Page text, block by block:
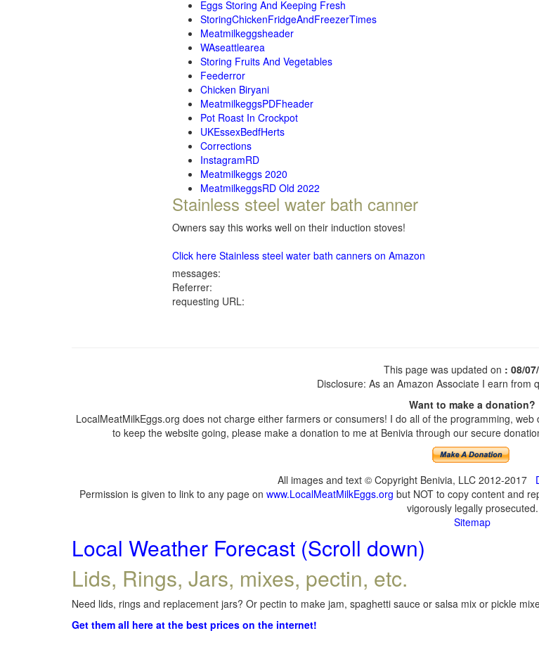
Eggs Storing And Keeping Fresh
StoringChickenFridgeAndFreezerTimes
Meatmilkeggsheader
WAseattlearea
Storing Fruits And Vegetables
Feederror
Chicken Biryani
MeatmilkeggsPDFheader
Pot Roast In Crockpot
UKEssexBedfHerts
Corrections
InstagramRD
Meatmilkeggs 2020
MeatmilkeggsRD Old 2022
Stainless steel water bath canner
Owners say this works well on their induction stoves!
Click here Stainless steel water bath canners on Amazon
messages:
Referrer:
requesting URL:
This page was updated on : 08/
Disclosure: As an Amazon Associate I earn from
Want to make a donation?
LocalMeatMilkEggs.org does not charge either farmers or consumers! I do all of the programming,
to keep the website going, please make a donation to me at Benivia through our secure
All images and text © Copyright Benivia, LLC 2012-2017
Permission is given to link to any page on www.LocalMeatMilkEggs.org but NOT to copy content and
vigorously legally prosecuted.
Sitemap
Local Weather Forecast (Scroll down)
Lids, Rings, Jars, mixes, pectin, etc.
Need lids, rings and replacement jars? Or pectin to make jam, spaghetti sauce or salsa mix or pickle
Get them all here at the best prices on the internet!